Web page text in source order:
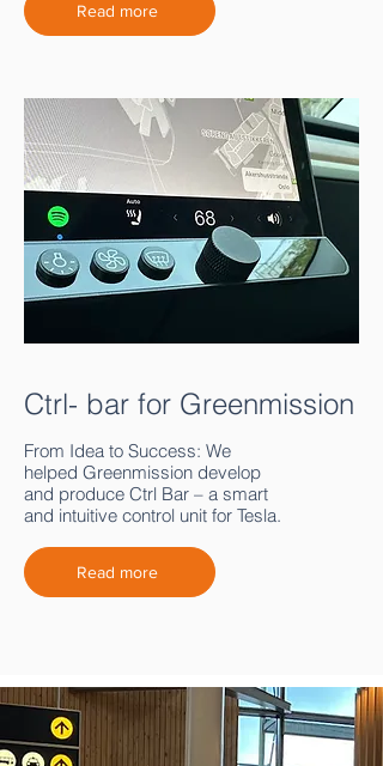
Read more
Ctrl- bar for Greenmission
From Idea to Success: We
helped Greenmission develop
and produce Ctrl Bar – a smart
and intuitive control unit for Tesla.
Read more